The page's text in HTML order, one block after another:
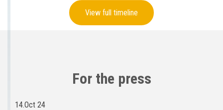
View full timeline
For the press
14.Oct 24